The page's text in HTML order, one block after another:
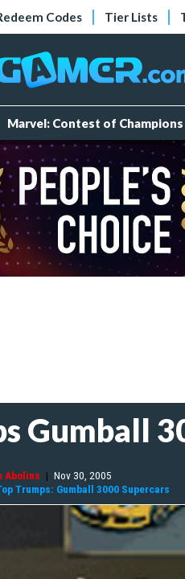
Codes Tier Lists
Marvel: Contest of Champions
Gumball
Abolins | Nov 30, 2005
Trumps: Gumball 3000 Supercars